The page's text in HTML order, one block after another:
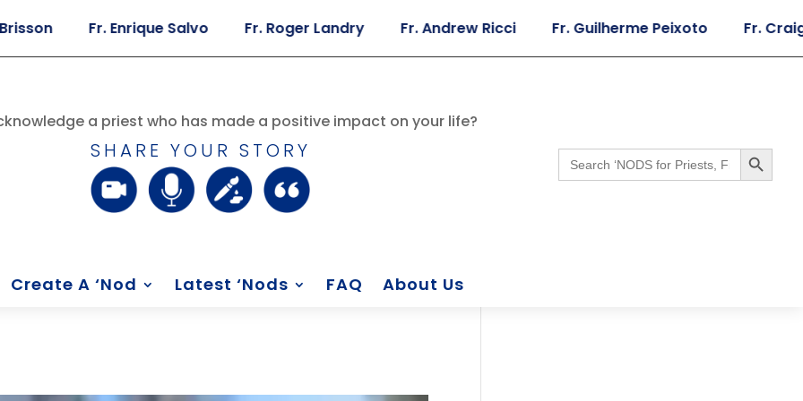
Fr. Enrique Salvo Fr. Roger Landry Fr. Andrew Ricci Fr. Guilherme Peixoto Fr. Craig Giera
a priest who has made a positive impact on your life?
SHARE YOUR STORY Search
for:
Search Button
Create A ‘Nod Latest ‘Nods FAQ About Us